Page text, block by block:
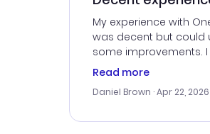
My experience with
was decent but could
some improvements.
a good deal, but na
times. Thank....
Read more
Daniel Brown · Apr 22, 2026